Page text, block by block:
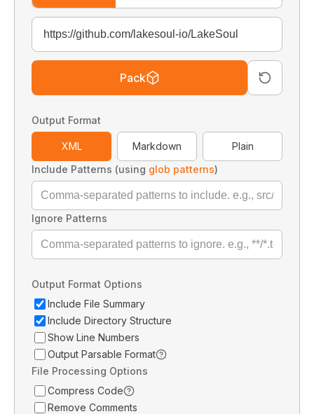
Pack
Output Format
XML Markdown
Plain
Include Patterns (using glob patterns)
Ignore Patterns
Output Format Options
Include File Summary
Include Directory Structure
Show Line Numbers
Output Parsable Format
File Processing Options
Compress Code
Remove Comments